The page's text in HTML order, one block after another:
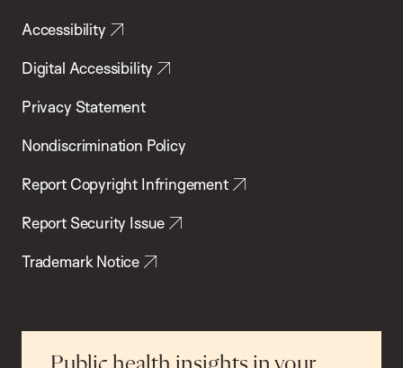
Accessibility
Digital Accessibility
Privacy Statement
Nondiscrimination Policy
Report Copyright Infringement
Report Security Issue
Trademark Notice